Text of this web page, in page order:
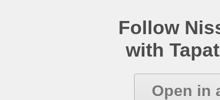
Follow
with
Open in